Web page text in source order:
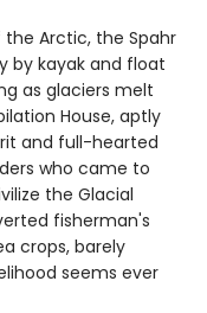
Arctic, the Spahr
by kayak and float
as glaciers melt
House, aptly
and full-hearted
who came to
the Glacial
fisherman's
crops, barely
seems ever